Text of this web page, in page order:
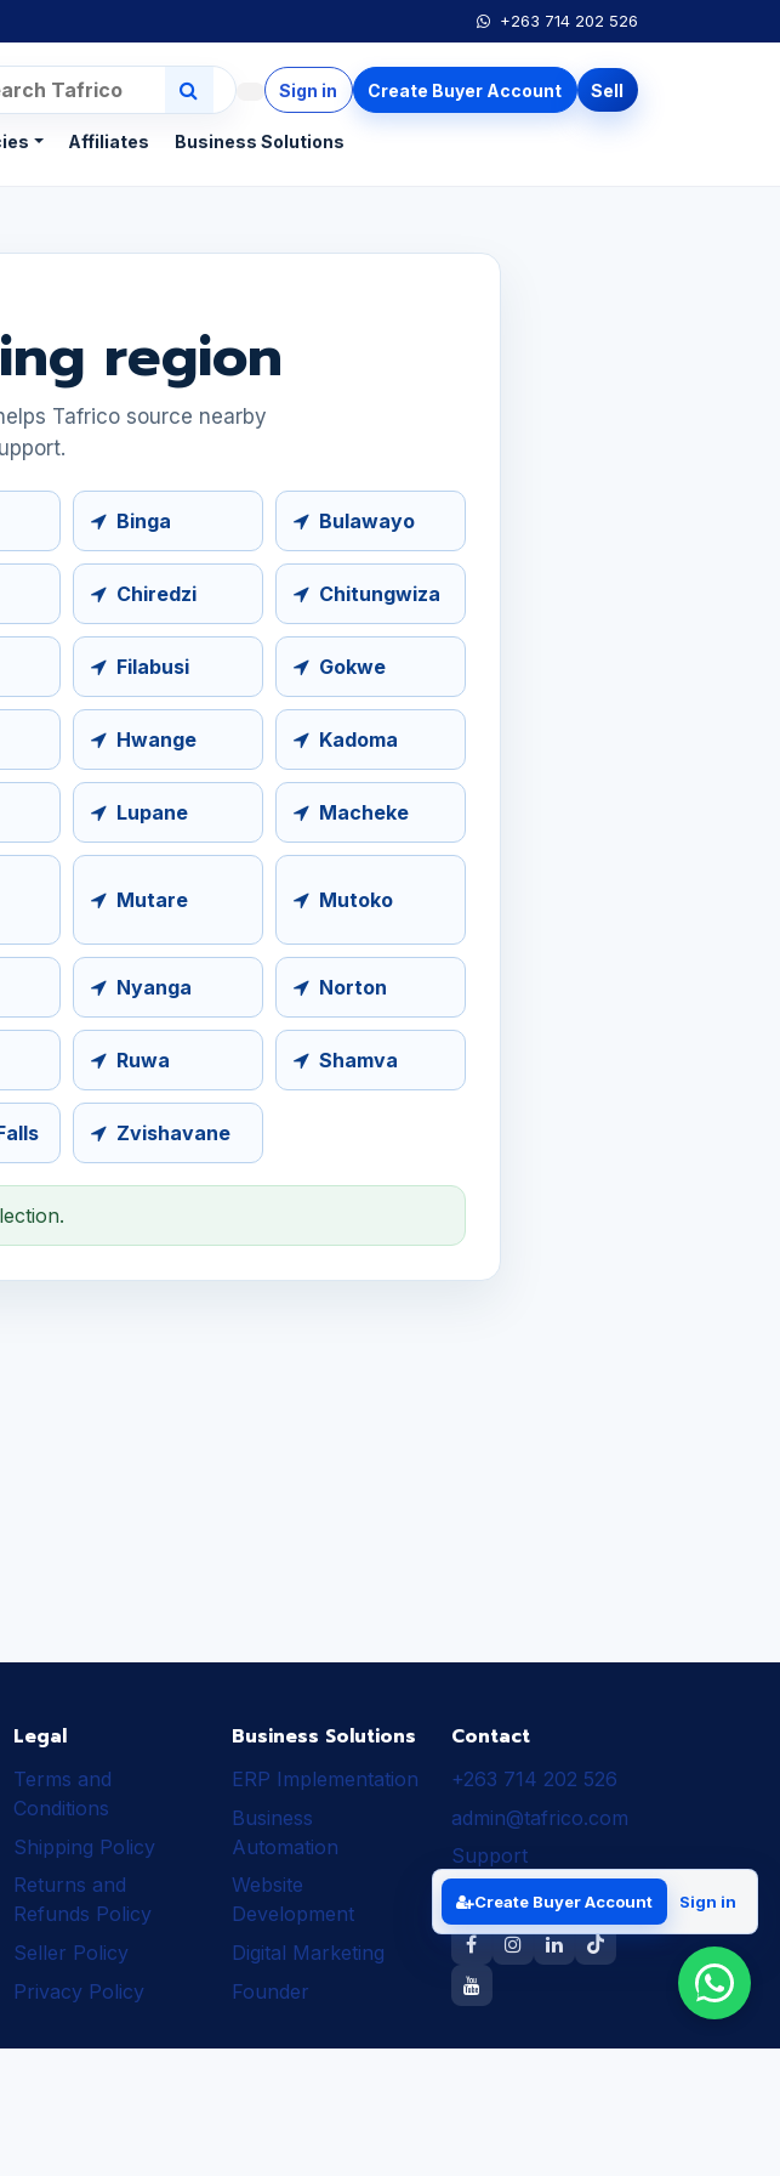
+263 714 202 526
Affiliates Business Solutions
Sign in Create Buyer Account Sell
region
Tafrico source nearby
Binga Bulawayo
Chiredzi Chitungwiza
Filabusi Gokwe
Hwange Kadoma
Lupane Macheke
Mutare Mutoko
Nyanga Norton
Ruwa Shamva
Zvishavane
Legal
Terms and
Conditions
Shipping Policy
Returns and
Refunds Policy
Seller Policy
Privacy Policy
Business Solutions
ERP Implementation
Business
Automation
Website
Development
Digital Marketing
Founder
Contact
+263 714 202 526
admin@tafrico.com
Support
Follow Tafrico
Create Buyer Account Sign in